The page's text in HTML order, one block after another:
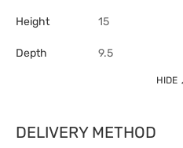
Height 15
Depth 9.5
HIDE
DELIVERY METHOD